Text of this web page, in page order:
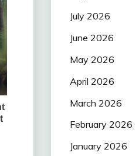
July 2026
June 2026
May 2026
April 2026
March 2026
February 2026
January 2026